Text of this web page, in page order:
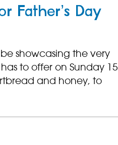
Father’s Day
be showcasing the very
to offer on Sunday 15
and honey, to